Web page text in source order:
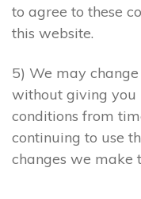
to agree to these
this website.
5) We may
without giving you
conditions from
continuing to use
changes we make